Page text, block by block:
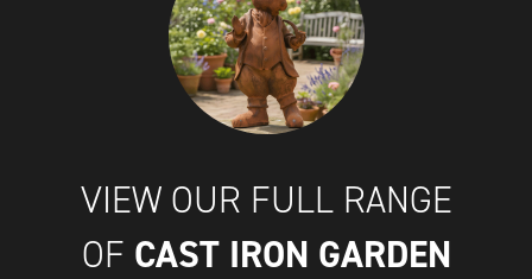
VIEW OUR FULL RANGE
OF CAST IRON GARDEN